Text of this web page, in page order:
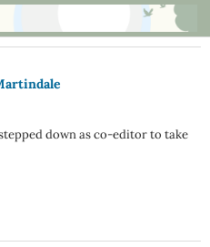
down as co-editor to take